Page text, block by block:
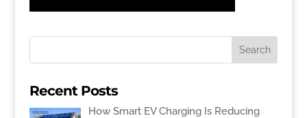
Recent Posts
How Smart EV Charging Is Reducing